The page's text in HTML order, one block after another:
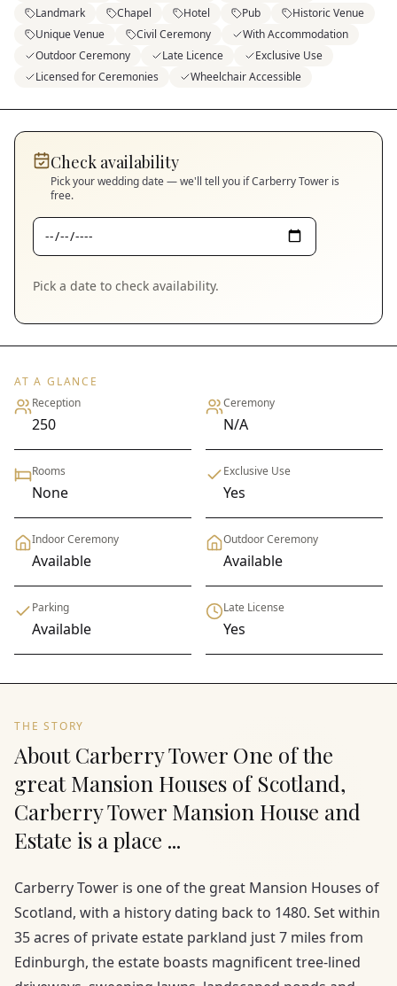
Landmark
Chapel Hotel Pub
Historic Venue
Unique Venue
Civil Ceremony
With Accommodation
Outdoor Ceremony
Late Licence
Exclusive Use
Licensed for Ceremonies
Wheelchair Accessible
Check availability
Pick your wedding date — we'll tell you ifCarberry Tower is
free.
Pick a date to check availability.
AT A GLANCE
Reception
250
Ceremony
N/A
Rooms
None
Exclusive Use
Yes
Indoor Ceremony
Available
Outdoor Ceremony
Available
Parking
Available
Late License
Yes
THE STORY
About Carberry Tower One of the
great Mansion Houses of Scotland,
Carberry Tower Mansion House and
Estate is a place ...
Carberry Tower is one of the great Mansion Houses of
Scotland, with a history dating back to 1480. Set within
35 acres of private estate parkland just 7 miles from
Edinburgh, the estate boasts magnificent tree-lined